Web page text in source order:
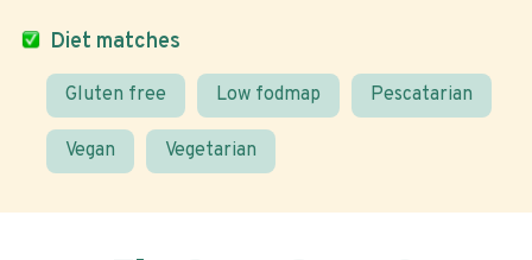
Diet matches
Gluten free Low fodmap Pescatarian
Vegan Vegetarian